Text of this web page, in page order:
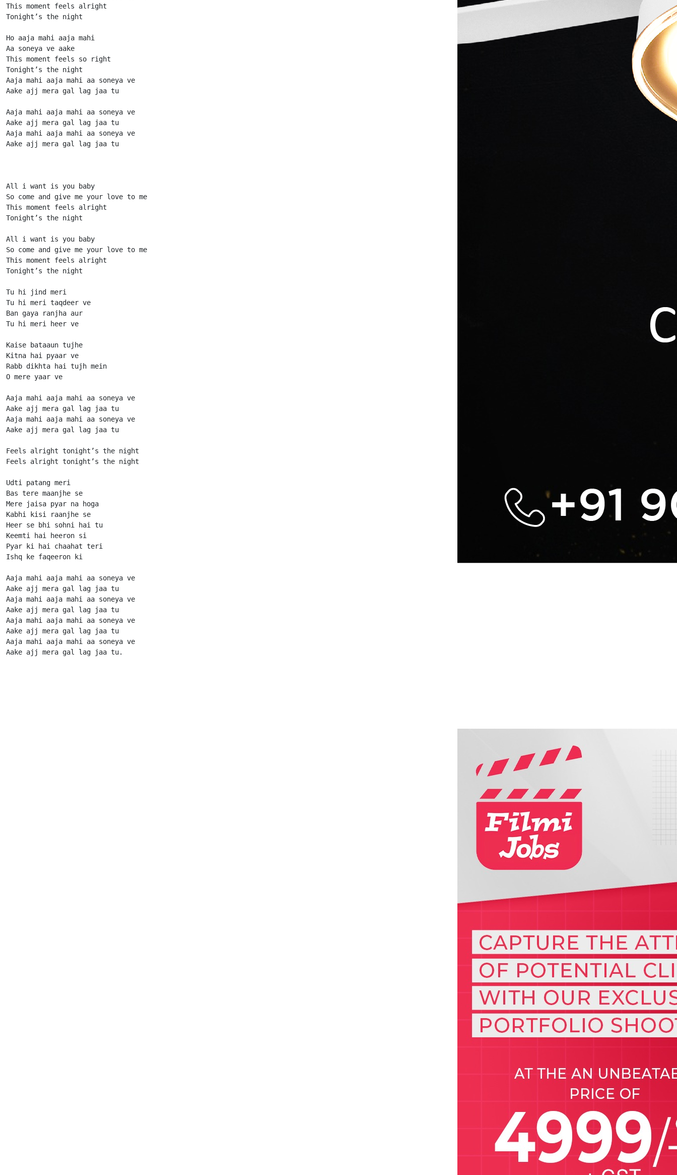
This moment feels alright
Tonight’s the night
Ho aaja mahi aaja mahi
Aa soneya ve aake
This moment feels so right
Tonight’s the night
Aaja mahi aaja mahi aa soneya ve
Aake ajj mera gal lag jaa tu
Aaja mahi aaja mahi aa soneya ve
Aake ajj mera gal lag jaa tu
Aaja mahi aaja mahi aa soneya ve
Aake ajj mera gal lag jaa tu
All i want is you baby
So come and give me your love to me
This moment feels alright
Tonight’s the night
All i want is you baby
So come and give me your love to me
This moment feels alright
Tonight’s the night
Tu hi jind meri
Tu hi meri taqdeer ve
Ban gaya ranjha aur
Tu hi meri heer ve
Kaise bataaun tujhe
Kitna hai pyaar ve
Rabb dikhta hai tujh mein
O mere yaar ve
Aaja mahi aaja mahi aa soneya ve
Aake ajj mera gal lag jaa tu
Aaja mahi aaja mahi aa soneya ve
Aake ajj mera gal lag jaa tu
Feels alright tonight’s the night
Feels alright tonight’s the night
Udti patang meri
Bas tere maanjhe se
Mere jaisa pyar na hoga
Kabhi kisi raanjhe se
Heer se bhi sohni hai tu
Keemti hai heeron si
Pyar ki hai chaahat teri
Ishq ke faqeeron ki
Aaja mahi aaja mahi aa soneya ve
Aake ajj mera gal lag jaa tu
Aaja mahi aaja mahi aa soneya ve
Aake ajj mera gal lag jaa tu
Aaja mahi aaja mahi aa soneya ve
Aake ajj mera gal lag jaa tu
Aaja mahi aaja mahi aa soneya ve
Aake ajj mera gal lag jaa tu.